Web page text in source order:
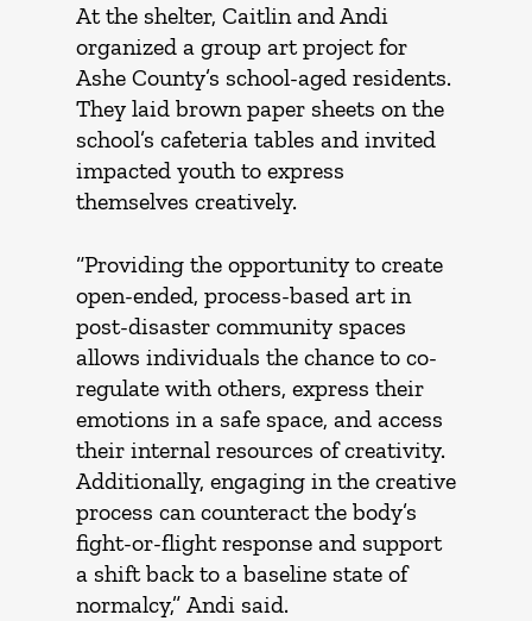
At the shelter, Caitlin and Andi
organized a group art project for
Ashe County’s school-aged residents.
They laid brown paper sheets on the
school’s cafeteria tables and invited
impacted youth to express
themselves creatively.
“Providing the opportunity to create
open-ended, process-based art in
post-disaster community spaces
allows individuals the chance to co-
regulate with others, express their
emotions in a safe space, and access
their internal resources of creativity.
Additionally, engaging in the creative
process can counteract the body’s
fight-or-flight response and support
a shift back to a baseline state of
normalcy,” Andi said.